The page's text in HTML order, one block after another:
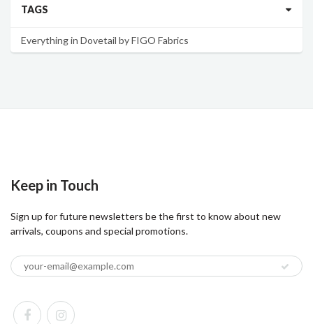
TAGS
Everything in Dovetail by FIGO Fabrics
Keep in Touch
Sign up for future newsletters be the first to know about new
arrivals, coupons and special promotions.